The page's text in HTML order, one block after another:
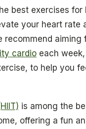
best exercises for
your heart rate
recommend aiming
cardio each
to help you
is among the
offering a fun